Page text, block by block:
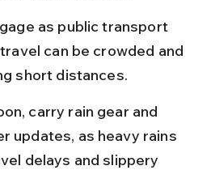
as public transport
can be crowded and
short distances.
carry rain gear and
updates, as heavy rains
delays and slippery